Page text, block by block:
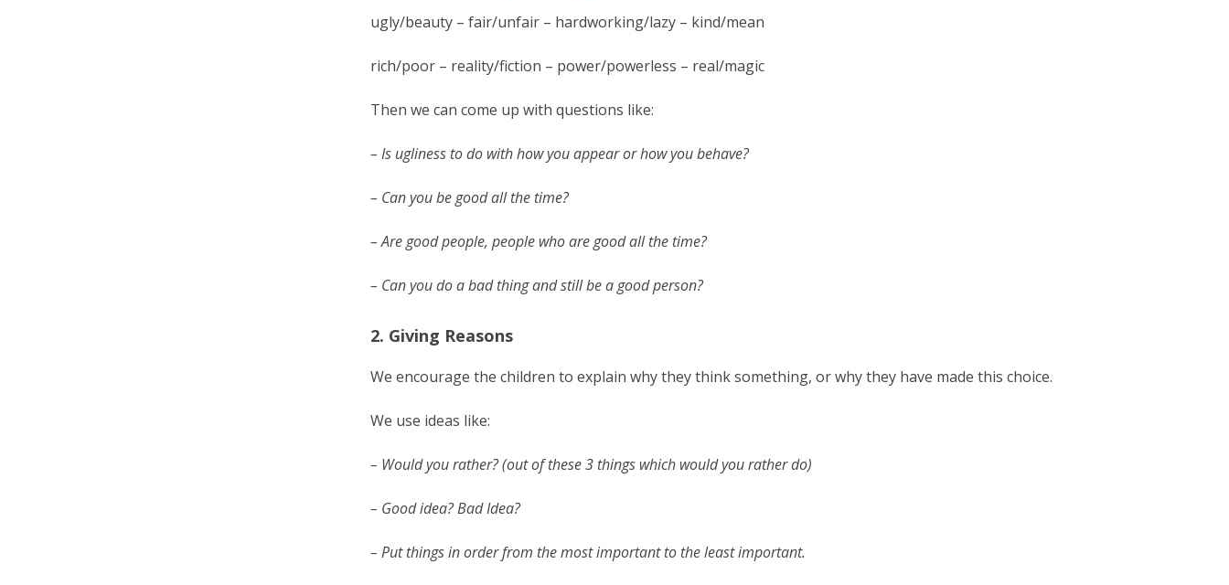
ugly/beauty – fair/unfair – hardworking/lazy – kind/mean
rich/poor – reality/fiction – power/powerless – real/magic
Then we can come up with questions like:
– Is ugliness to do with how you appear or how you behave?
– Can you be good all the time?
– Are good people, people who are good all the time?
– Can you do a bad thing and still be a good person?
2. Giving Reasons
We encourage the children to explain why they think something, or why they have made this choice.
We use ideas like:
– Would you rather? (out of these 3 things which would you rather do)
– Good idea? Bad Idea?
– Put things in order from the most important to the least important.